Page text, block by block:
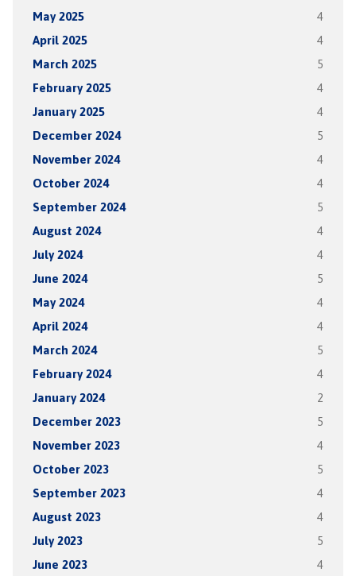
May 2025 4
April 2025 4
March 2025 5
February 2025 4
January 2025 4
December 2024 5
November 2024 4
October 2024 4
September 2024 5
August 2024 4
July 2024 4
June 2024 5
May 2024 4
April 2024 4
March 2024 5
February 2024 4
January 2024 2
December 2023 5
November 2023 4
October 2023 5
September 2023 4
August 2023 4
July 2023 5
June 2023 4